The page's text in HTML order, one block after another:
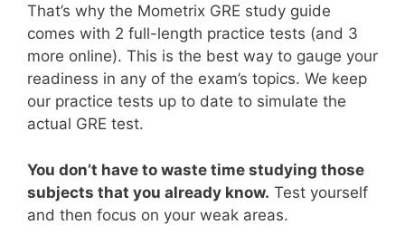
That’s why the Mometrix GRE study guide
comes with 2 full-length practice tests (and 3
more online). This is the best way to gauge your
readiness in any of the exam’s topics. We keep
our practice tests up to date to simulate the
actual GRE test.
You don’t have to waste time studying those
subjects that you already know. Test yourself
and then focus on your weak areas.